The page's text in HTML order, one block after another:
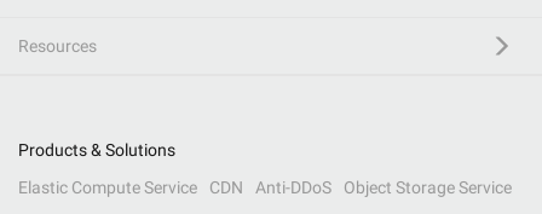
Resources
Products & Solutions
Elastic Compute Service
CDN Anti-DDoS
Object Storage Service